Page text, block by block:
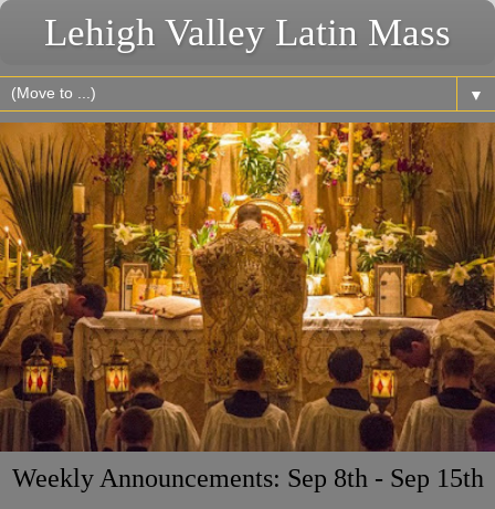
Lehigh Valley Latin Mass
▼
Weekly Announcements: Sep 8th - Sep 15th